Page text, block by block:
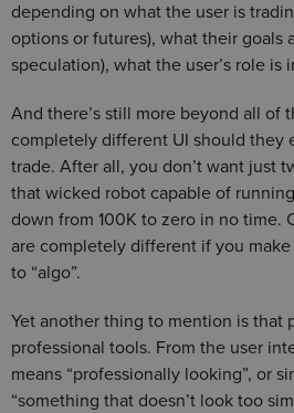
depending on what the user is
options or futures), what their goals
speculation), what the user’s role is
And there’s still more beyond all of
completely different UI should they
trade. After all, you don’t want just
that wicked robot capable of
down from 100K to zero in no time.
are completely different if you
to “algo”.
Yet another thing to mention is that
professional tools. From the user
means “professionally looking”, or
“something that doesn’t look too